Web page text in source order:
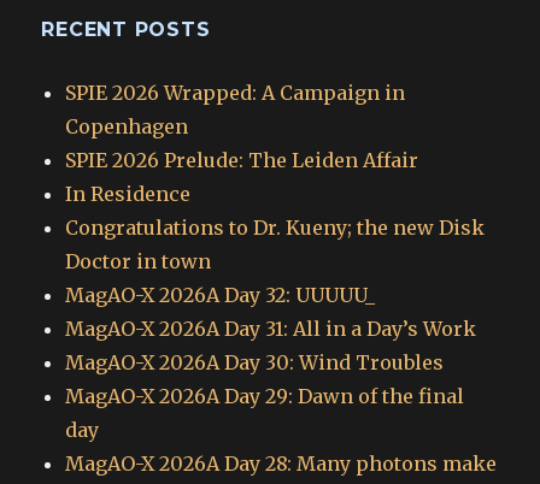
RECENT POSTS
SPIE 2026 Wrapped: A Campaign in
Copenhagen
SPIE 2026 Prelude: The Leiden Affair
In Residence
Congratulations to Dr. Kueny; the new Disk
Doctor in town
MagAO-X 2026A Day 32: UUUUU_
MagAO-X 2026A Day 31: All in a Day’s Work
MagAO-X 2026A Day 30: Wind Troubles
MagAO-X 2026A Day 29: Dawn of the final
day
MagAO-X 2026A Day 28: Many photons make